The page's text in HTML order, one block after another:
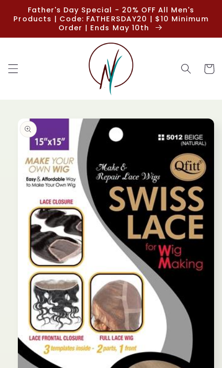
Skip to
content
Father's Day Special - 20% OFF All Men's
Products | Code: FATHERSDAY20 | $10 Minimum
Order | Ends May 10th
Cart
Skip to
product
information